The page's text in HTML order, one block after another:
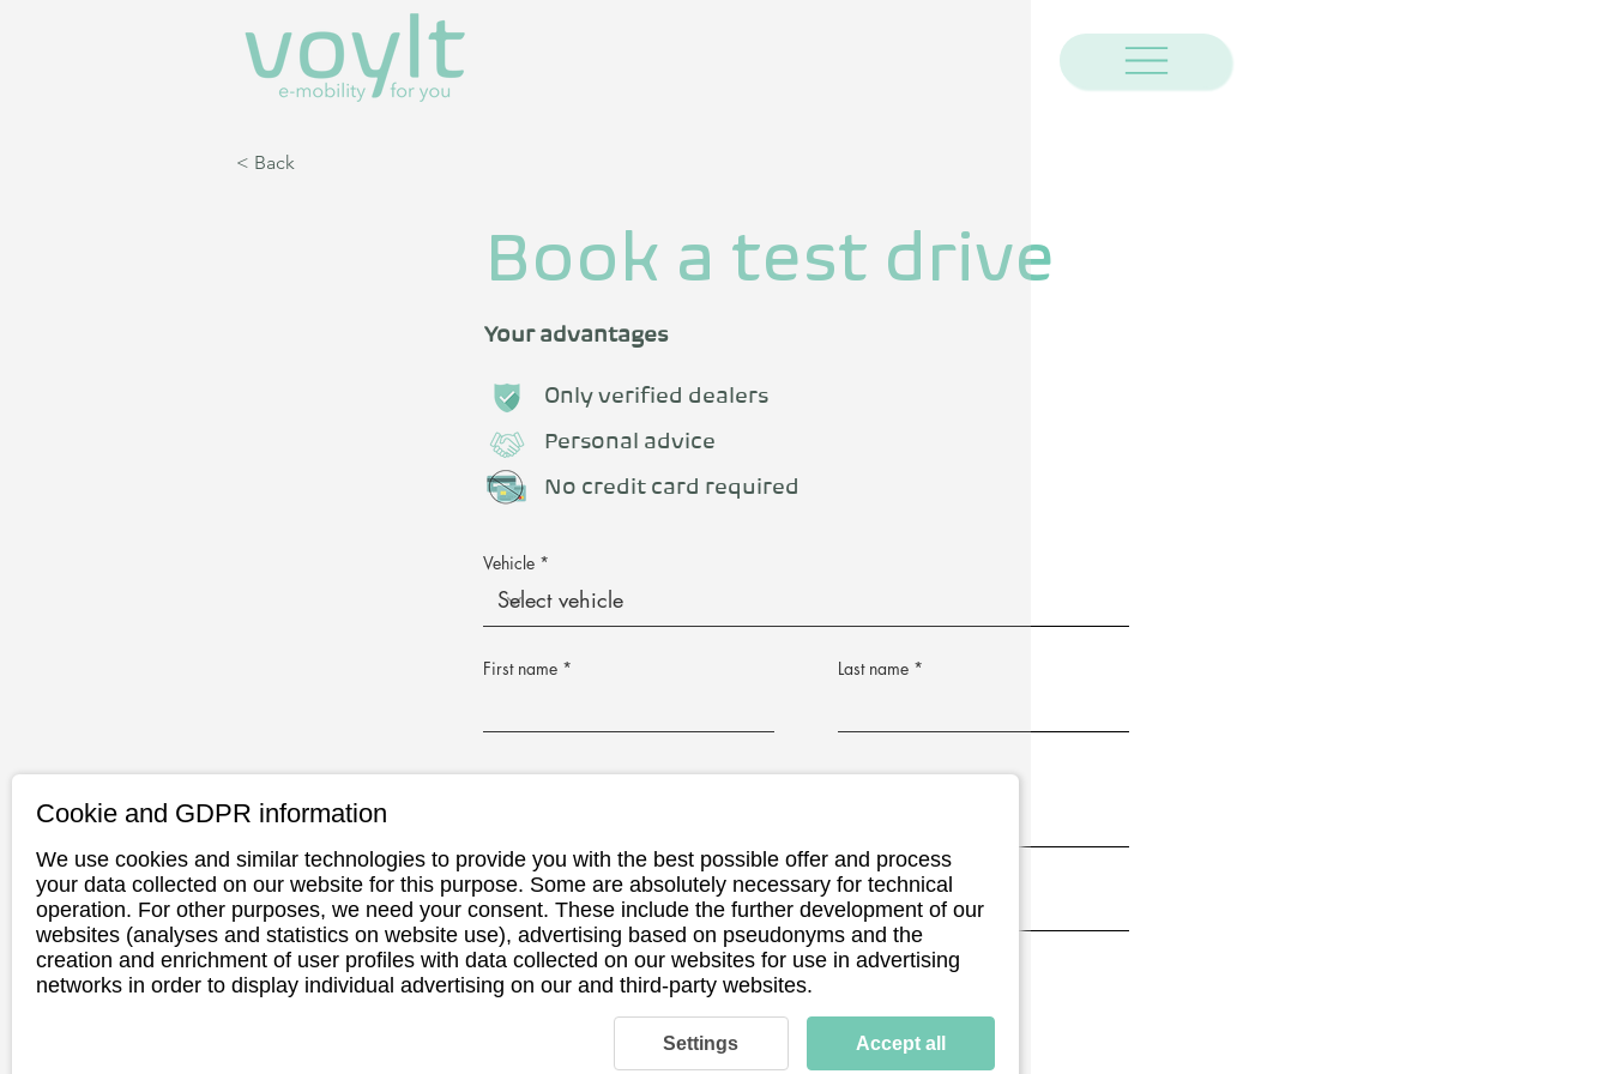
< Back
Book a test drive
Your advantages
Only verified dealers
Personal advice
No credit card required
Vehicle
First name Last name
Phone number (optional)
Appointment details (optional)
Cookie and GDPR information
We use cookies and similar technologies to provide you with the best possible offer and process
your data collected on our website for this purpose. Some are absolutely necessary for technical
operation. For other purposes, we need your consent. These include the further development of our
websites (analyses and statistics on website use), advertising based on pseudonyms and the
creation and enrichment of user profiles with data collected on our websites for use in advertising
networks in order to display individual advertising on our and third-party websites.
Settings Accept all